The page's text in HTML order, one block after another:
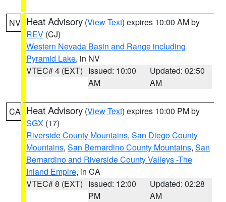
NV Heat Advisory (View Text) expires 10:00 AM by
REV (CJ)
Western Nevada Basin and Range including
Pyramid Lake, in NV
VTEC# 4 (EXT) Issued: 10:00
AM
Updated: 02:50
AM
CA Heat Advisory (View Text) expires 10:00 PM by
SGX (17)
Riverside County Mountains, San Diego County
Mountains, San Bernardino County Mountains, San
Bernardino and Riverside County Valleys -The
Inland Empire, in CA
VTEC# 8 (EXT) Issued: 12:00
PM
Updated: 02:28
AM